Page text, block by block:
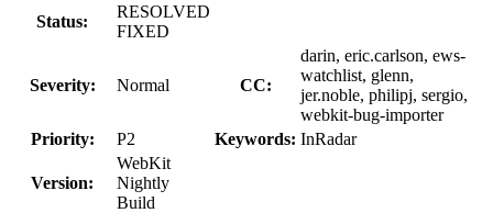
Status:
RESOLVED
FIXED
Severity: Normal CC:
darin, eric.carlson, ews-
watchlist, glenn,
jer.noble, philipj, sergio,
webkit-bug-importer
Priority:
P2 Keywords: InRadar
Version:
WebKit
Nightly
Build